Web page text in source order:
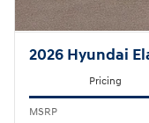
2026 Hyundai
Pricing
MSRP